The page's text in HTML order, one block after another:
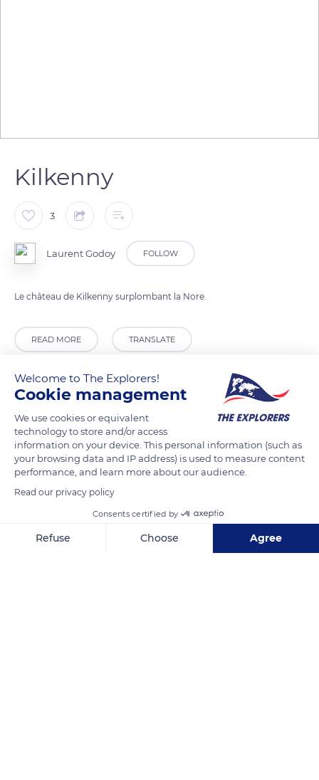
Kilkenny
3
Laurent Godoy FOLLOW
Le château de Kilkenny surplombant la Nore.
READ MORE TRANSLATE
Welcome to The Explorers!
Cookie management
We use cookies or equivalent
technology to store and/or access
information on your device. This personal information (such as
your browsing data and IP address) is used to measure content
performance, and learn more about our audience.
Read our privacy policy
Consents certified by
Refuse Choose Agree